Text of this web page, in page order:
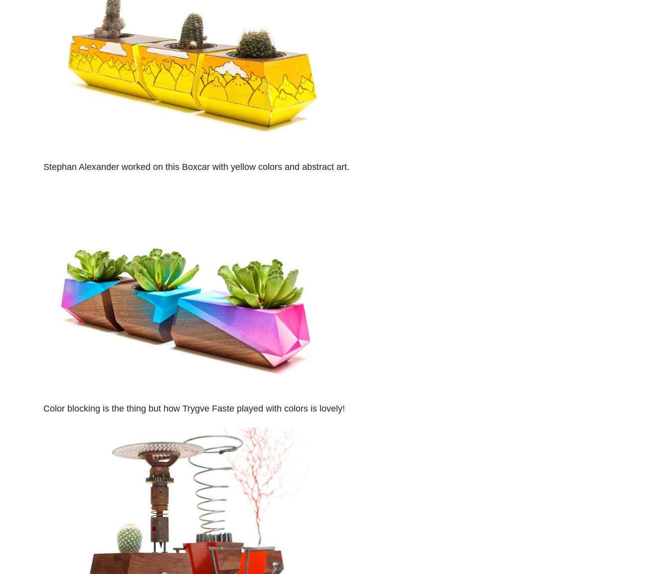
Stephan Alexander worked on this Boxcar with yellow colors and abstract art.
Color blocking is the thing but how Trygve Faste played with colors is lovely!